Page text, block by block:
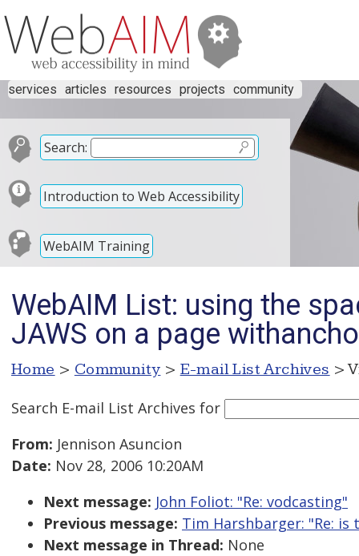
services articles resources projects community
Search:
Introduction to Web Accessibility
WebAIM Training
WebAIM List: using the
JAWS on a page
Home > Community > E-mail List Archives >
Search E-mail List Archives for
From: Jennison Asuncion
Date: Nov 28, 2006 10:20AM
Next message: John Foliot: "Re: vodcasting"
Previous message: Tim Harshbarger: "Re:
Next message in Thread: None